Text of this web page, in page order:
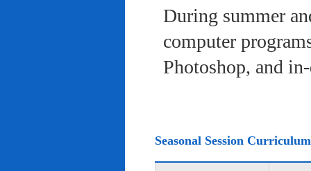
During summer
computer
Photoshop, and
Seasonal Session Curriculum